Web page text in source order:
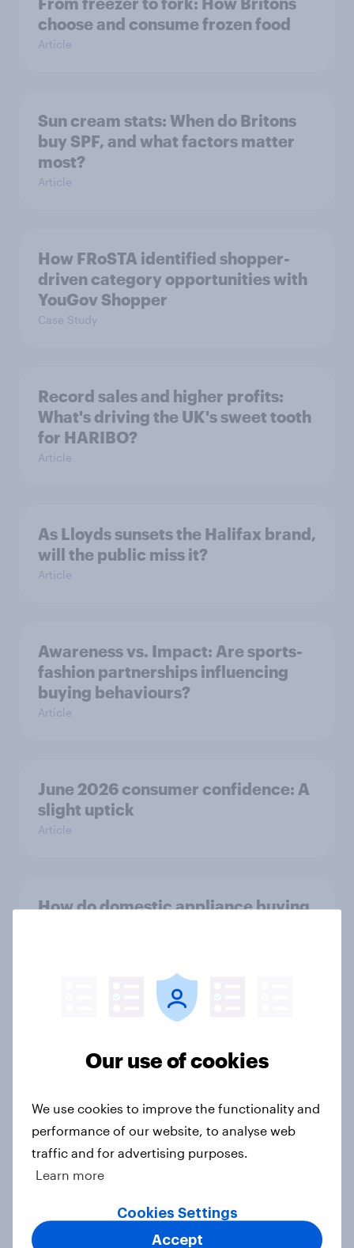
choose and consume frozen food
Article
Sun cream stats: When do Britons
buy SPF, and what factors matter
most?
Article
How FRoSTA identified shopper-
driven category opportunities with
YouGov Shopper
Case Study
Record sales and higher profits:
What's driving the UK's sweet tooth
for HARIBO?
Article
As Lloyds sunsets the Halifax brand,
will the public miss it?
Article
Awareness vs. Impact: Are sports-
fashion partnerships influencing
buying behaviours?
Article
June 2026 consumer confidence: A
slight uptick
Article
How do domestic appliance buying
troubles at TGJones?
Will Hugo Boss be a smart addition
to the Frasers portfolio?
Our use of cookies
We use cookies to improve the functionality and
performance of our website, to analyse web
traffic and for advertising purposes.
Learn more
Cookies Settings
Accept